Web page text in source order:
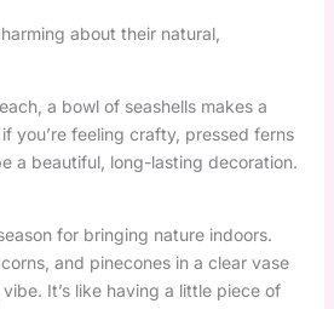
about their natural,
a bowl of seashells makes a
you’re feeling crafty, pressed ferns
a beautiful, long-lasting decoration.
for bringing nature indoors.
and pinecones in a clear vase
It’s like having a little piece of